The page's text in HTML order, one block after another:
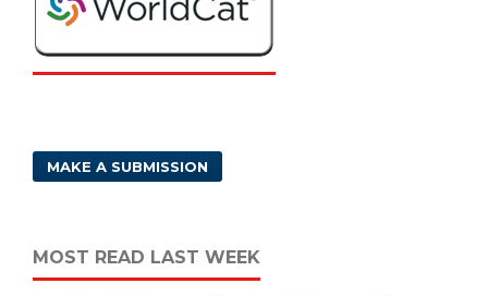
MAKE A SUBMISSION
MOST READ LAST WEEK